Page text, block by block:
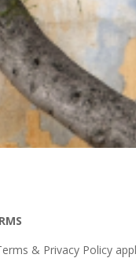
& Privacy Policy